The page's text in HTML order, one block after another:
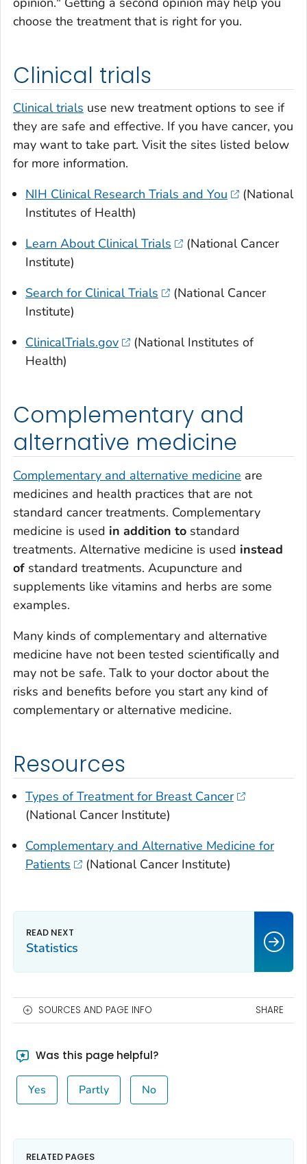
choose the treatment that is right for you.
Clinical trials
Clinical trials use new treatment options to see if
they are safe and effective. If you have cancer, you
may want to take part. Visit the sites listed below
for more information.
NIH Clinical Research Trials and You
(National
Institutes of Health)
Learn About Clinical Trials
(National Cancer
Institute)
Search for Clinical Trials
(National Cancer
Institute)
ClinicalTrials.gov
(National Institutes of
Health)
Complementary and
alternative medicine
Complementary and alternative medicine are
medicines and health practices that are not
standard cancer treatments. Complementary
medicine is used in addition to standard
treatments. Alternative medicine is used instead
of standard treatments. Acupuncture and
supplements like vitamins and herbs are some
examples.
Many kinds of complementary and alternative
medicine have not been tested scientifically and
may not be safe. Talk to your doctor about the
risks and benefits before you start any kind of
complementary or alternative medicine.
Resources
Types of Treatment for Breast Cancer
(National Cancer Institute)
Complementary and Alternative Medicine for
Patients
(National Cancer Institute)
Statistics
SOURCES AND PAGE INFO SHARE
Was this page helpful?
Yes Partly No
RELATED PAGES